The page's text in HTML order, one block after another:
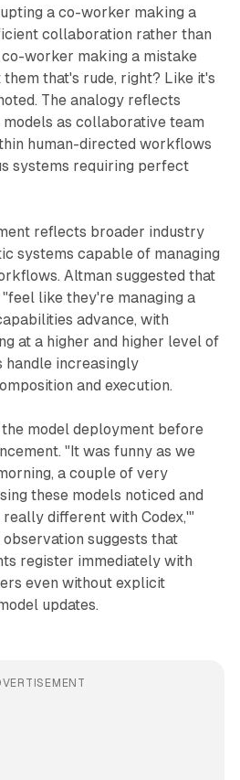
a co-worker making a
collaboration rather than
co-worker making a mistake
that's rude, right? Like it's
The analogy reflects
as collaborative team
human-directed workflows
systems requiring perfect
reflects broader industry
systems capable of managing
Altman suggested that
like they're managing a
advance, with
at a higher and higher level of
handle increasingly
and execution.
model deployment before
"It was funny as we
a couple of very
these models noticed and
really different with Codex,'"
suggests that
register immediately with
even without explicit
updates.